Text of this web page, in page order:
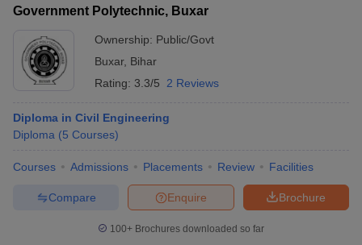
Government Polytechnic, Buxar
Ownership: Public/Govt
Buxar, Bihar
Rating: 3.3/5 2 Reviews
Diploma in Civil Engineering
Diploma (5 Courses)
Courses Admissions Placements Review Facilities
Brochure
Enquire
Compare
100+ Brochures downloaded so far